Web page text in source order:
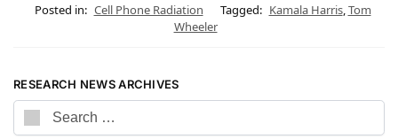
Posted in: Cell Phone Radiation Tagged: Kamala Harris, Tom
Wheeler
RESEARCH NEWS ARCHIVES